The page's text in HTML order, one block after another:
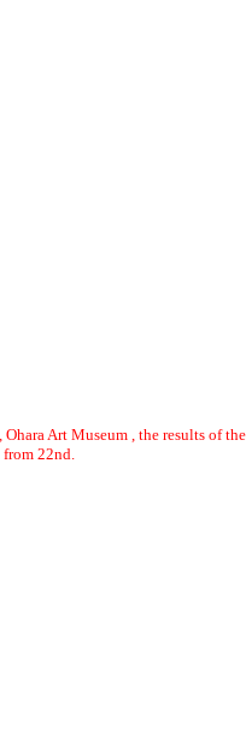
Art Museum , the results of the
22nd.